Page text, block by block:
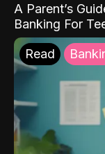
A Parent’s
Banking For
Read